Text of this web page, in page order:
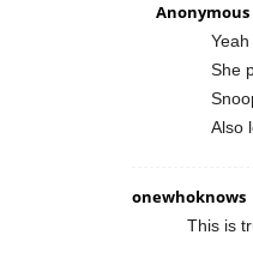
Anonymous
She
Also
onewhoknows
This is